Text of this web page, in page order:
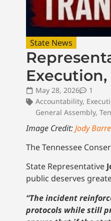
State News
May 28, 2026
1
Accountability,
General Assembly,
Image Credit:Jody
The Tennessee
State Representative
public deserves
“The incident
protocols while still